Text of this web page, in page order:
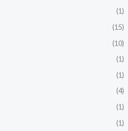
(1)
(15)
(10)
(1)
(1)
(4)
(1)
(1)